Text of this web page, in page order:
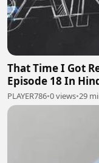
That Time I Got
Episode 18 In
PLAYER786•0 views•29